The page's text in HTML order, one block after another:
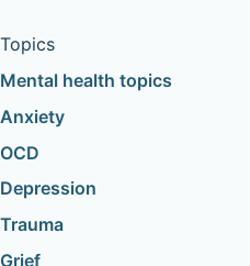
Topics
Mental health topics
Anxiety
OCD
Depression
Trauma
Grief